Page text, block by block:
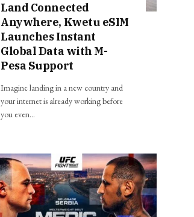
Land Connected
Anywhere, Kwetu eSIM
Launches Instant
Global Data with M-
Pesa Support
Imagine landing in a new country and
your internet is already working before
you even…